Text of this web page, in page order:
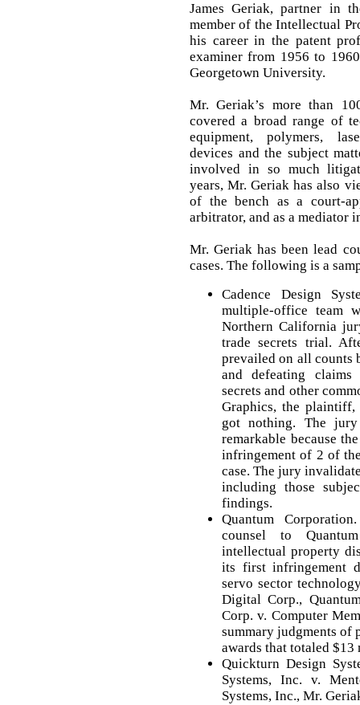
James Geriak, partner in
member of the Intellectual
his career in the patent
examiner from 1956 to
Georgetown University.
Mr. Geriak’s more than
covered a broad range of
equipment, polymers,
devices and the subject
involved in so much
years, Mr. Geriak has also
of the bench as a court-
arbitrator, and as a mediator
Mr. Geriak has been lead
cases. The following is a
Cadence Design
multiple-office team
Northern California
trade secrets trial.
prevailed on all counts
and defeating
secrets and other
Graphics, the
got nothing. The
remarkable because
infringement of 2 of
case. The jury
including those
findings.
Quantum
counsel to
intellectual property
its first infringement
servo sector
Digital Corp.,
Corp. v. Computer
summary judgments of
awards that totaled
Quickturn Design
Systems, Inc. v.
Systems, Inc., Mr.